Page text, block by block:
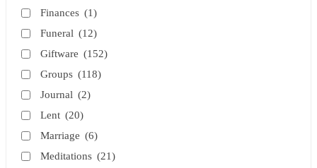
Finances (1)
Funeral (12)
Giftware (152)
Groups (118)
Journal (2)
Lent (20)
Marriage (6)
Meditations (21)